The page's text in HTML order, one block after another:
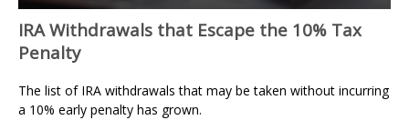
IRA Withdrawals that Escape the 10% Tax
Penalty
The list of IRA withdrawals that may be taken without incurring
a 10% early penalty has grown.